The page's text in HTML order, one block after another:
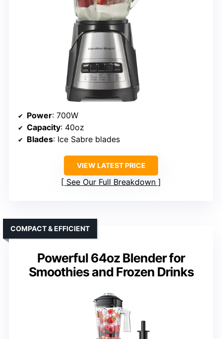
Power: 700W
Capacity: 40oz
Blades: Ice Sabre blades
VIEW LATEST PRICE
See Our Full Breakdown
Powerful 64oz Blender for
Smoothies and Frozen Drinks
COMPACT & EFFICIENT